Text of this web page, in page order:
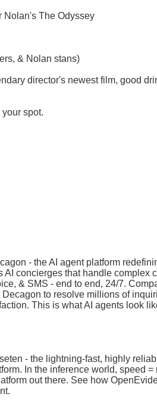
Nolan's The Odyssey
& Nolan stans)
director's newest film, good
spot.
- the AI agent platform
concierges that handle complex
& SMS - end to end, 24/7.
to resolve millions of
This is what AI agents look
- the lightning-fast, highly
In the inference world, speed =
out there. See how